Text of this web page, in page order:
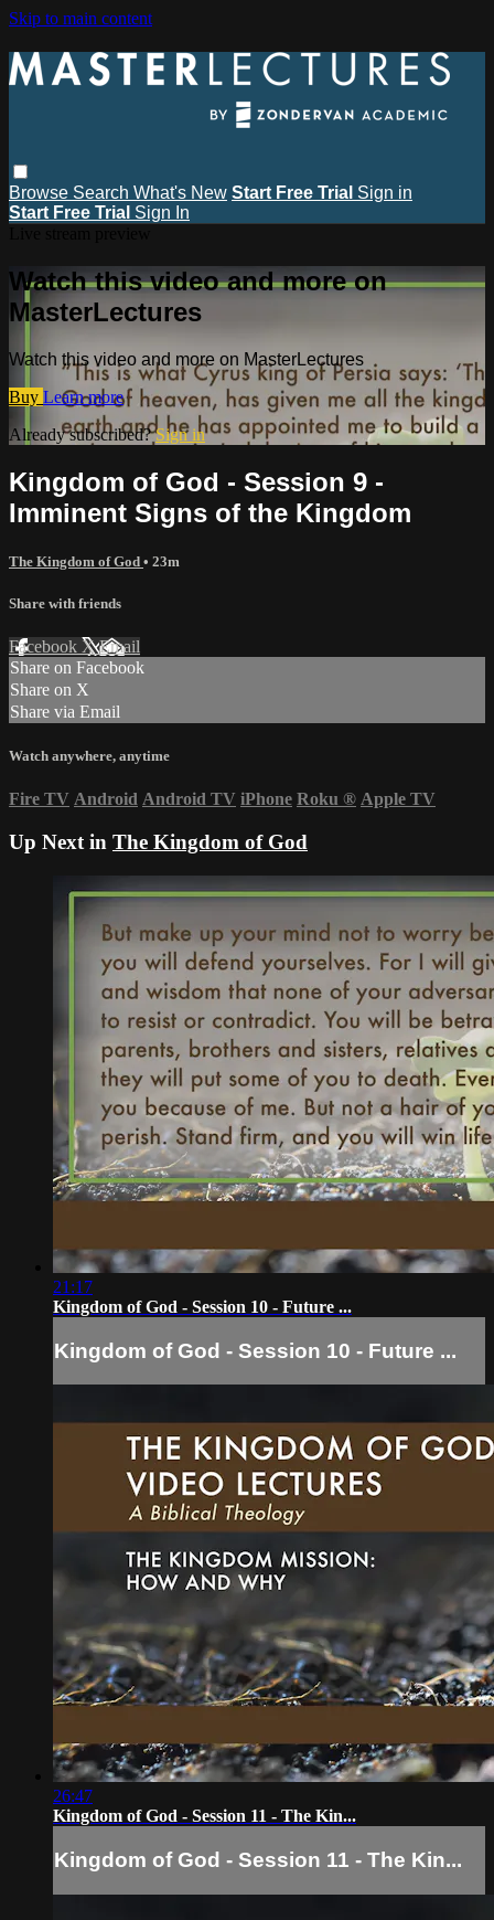
Skip to main content
Browse Search What's New Start Free Trial Sign in
Start Free Trial Sign In
Watch this video and more on
MasterLectures
Watch this video and more on MasterLectures
Buy Learn more
Already subscribed?Sign in
Kingdom of God - Session 9 -
Imminent Signs of the Kingdom
The Kingdom of God • 23m
Share with friends
Facebook XEmail
Share on Facebook
Share on X
Share via Email
Watch anywhere, anytime
Fire TV Android Android TV iPhone Roku ® Apple TV
Up Next in The Kingdom of God
21:17
Kingdom of God - Session 10 - Future ...
Kingdom of God - Session 10 - Future ...
26:47
Kingdom of God - Session 11 - The Kin...
Kingdom of God - Session 11 - The Kin...